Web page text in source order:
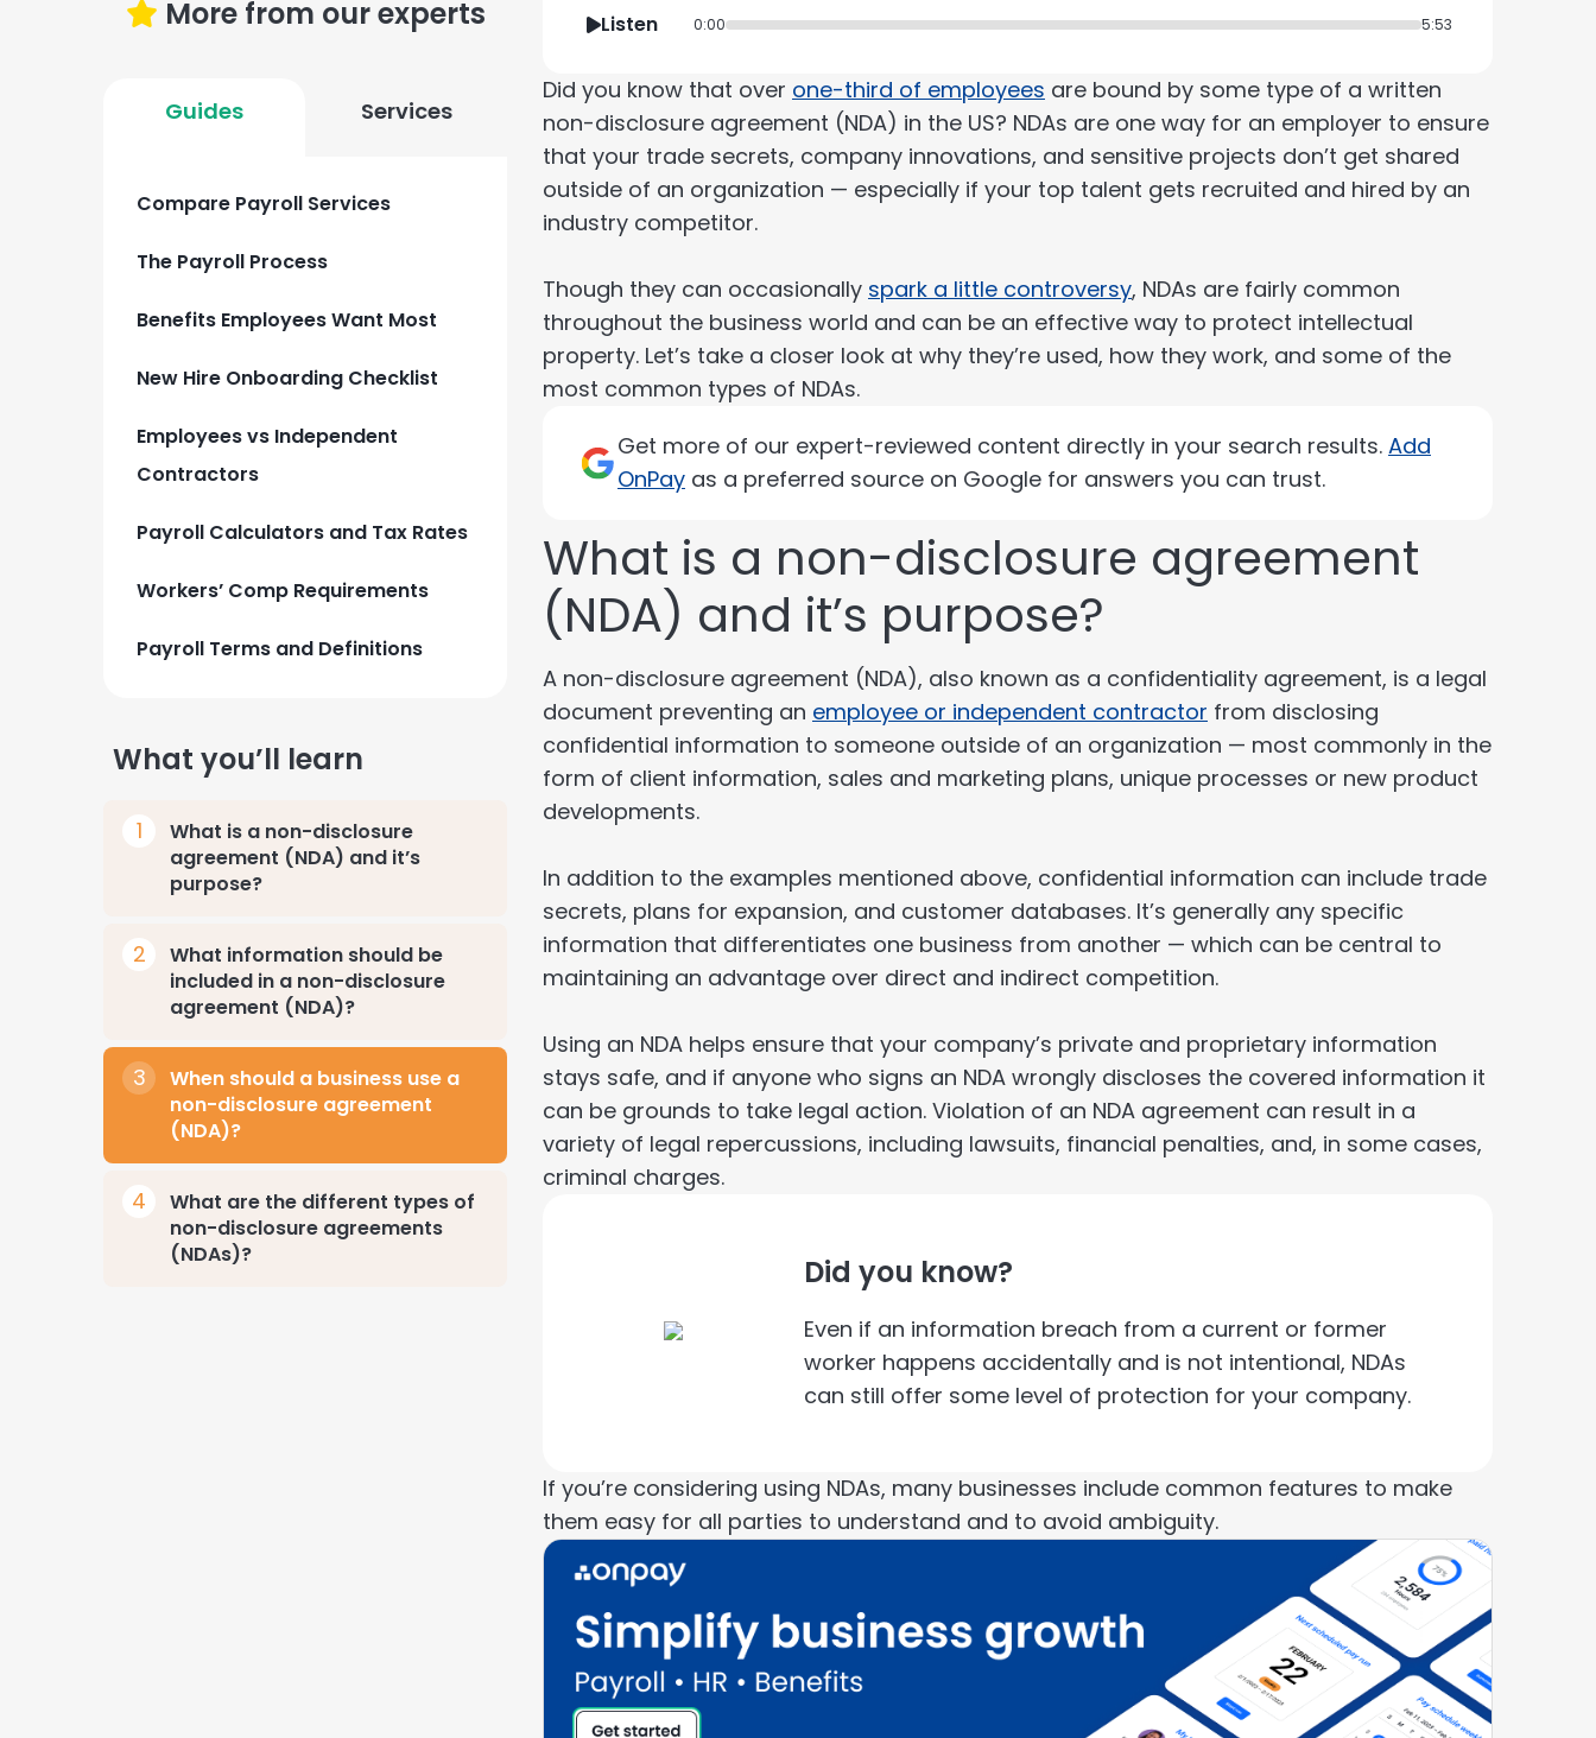
More from our experts
Guides Services
Compare Payroll Services
The Payroll Process
Benefits Employees Want Most
New Hire Onboarding Checklist
Employees vs Independent
Contractors
Payroll Calculators and Tax Rates
Workers’ Comp Requirements
Payroll Terms and Definitions
What you’ll learn
What is a non-disclosure
agreement (NDA) and it’s
purpose?
What information should be
included in a non-disclosure
agreement (NDA)?
When should a business use a
non-disclosure agreement
(NDA)?
What are the different types of
non-disclosure agreements
(NDAs)?
Listen 0:00 5:53
Did you know that over one-third of employees are bound by some type of a written
non-disclosure agreement (NDA) in the US? NDAs are one way for an employer to ensure
that your trade secrets, company innovations, and sensitive projects don’t get shared
outside of an organization — especially if your top talent gets recruited and hired by an
industry competitor.
Though they can occasionally spark a little controversy, NDAs are fairly common
throughout the business world and can be an effective way to protect intellectual
property. Let’s take a closer look at why they’re used, how they work, and some of the
most common types of NDAs.
Get more of our expert-reviewed content directly in your search results. Add
OnPayas a preferred source on Google for answers you can trust.
What is a non-disclosure agreement
(NDA) and it’s purpose?
A non-disclosure agreement (NDA), also known as a confidentiality agreement, is a legal
document preventing an employee or independent contractor from disclosing
confidential information to someone outside of an organization — most commonly in the
form of client information, sales and marketing plans, unique processes or new product
developments.
In addition to the examples mentioned above, confidential information can include trade
secrets, plans for expansion, and customer databases. It’s generally any specific
information that differentiates one business from another — which can be central to
maintaining an advantage over direct and indirect competition.
Using an NDA helps ensure that your company’s private and proprietary information
stays safe, and if anyone who signs an NDA wrongly discloses the covered information it
can be grounds to take legal action. Violation of an NDA agreement can result in a
variety of legal repercussions, including lawsuits, financial penalties, and, in some cases,
criminal charges.
Did you know?
Even if an information breach from a current or former
worker happens accidentally and is not intentional, NDAs
can still offer some level of protection for your company.
If you’re considering using NDAs, many businesses include common features to make
them easy for all parties to understand and to avoid ambiguity.